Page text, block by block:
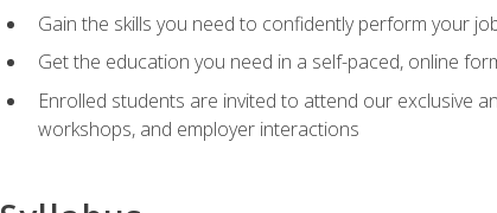
Gain the skills you need to confidently perform your
Get the education you need in a self-paced, online
Enrolled students are invited to attend our exclusive
workshops, and employer interactions